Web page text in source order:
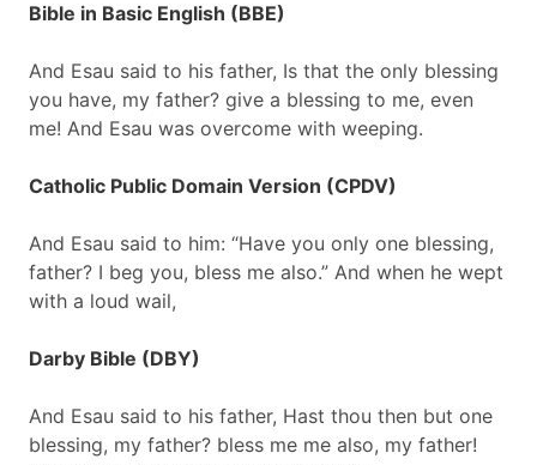
Bible in Basic English (BBE)
And Esau said to his father, Is that the only blessing
you have, my father? give a blessing to me, even
me! And Esau was overcome with weeping.
Catholic Public Domain Version (CPDV)
And Esau said to him: “Have you only one blessing,
father? I beg you, bless me also.” And when he wept
with a loud wail,
Darby Bible (DBY)
And Esau said to his father, Hast thou then but one
blessing, my father? bless me me also, my father!